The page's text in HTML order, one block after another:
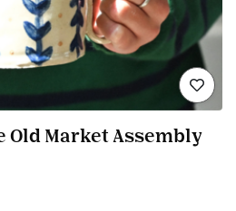
Old Market Assembly